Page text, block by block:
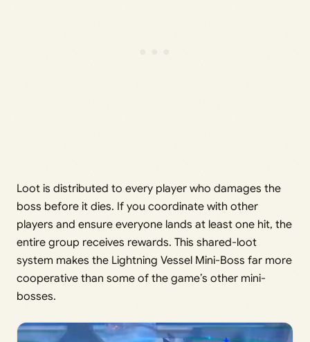
Loot is distributed to every player who damages the
boss before it dies. If you coordinate with other
players and ensure everyone lands at least one hit, the
entire group receives rewards. This shared-loot
system makes the Lightning Vessel Mini-Boss far more
cooperative than some of the game’s other mini-
bosses.